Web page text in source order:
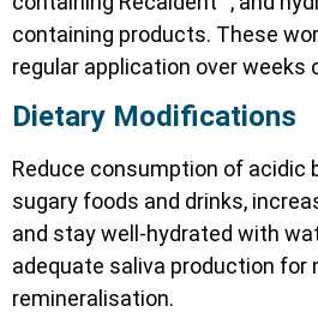
containing products. These
regular application over weeks
Dietary Modifications
Reduce consumption of acidic
sugary foods and drinks,
and stay well-hydrated with
adequate saliva production for
remineralisation.